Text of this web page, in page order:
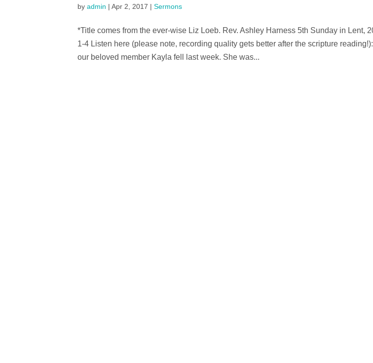
by admin | Apr 2, 2017 | Sermons
*Title comes from the ever-wise Liz Loeb. Rev. Ashley Harness 5th Sunday in Lent,
1-4 Listen here (please note, recording quality gets better after the scripture
our beloved member Kayla fell last week. She was...